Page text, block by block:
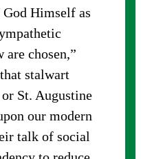
Himself as
chosen,”
stalwart
St. Augustine
our modern
talk of social